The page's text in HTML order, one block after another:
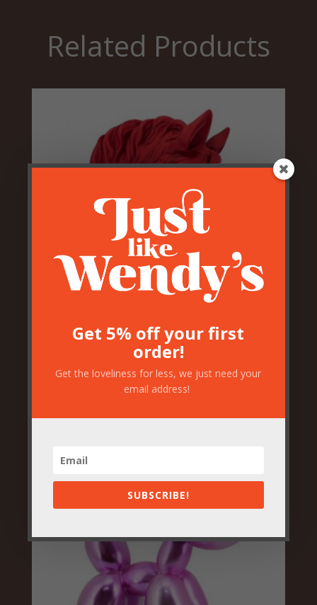
Related Products
Pink Pony Horse Head Wall
Decor
Get 5% off your first
order!
Get the loveliness for less, we just need your
email address!
SUBSCRIBE!